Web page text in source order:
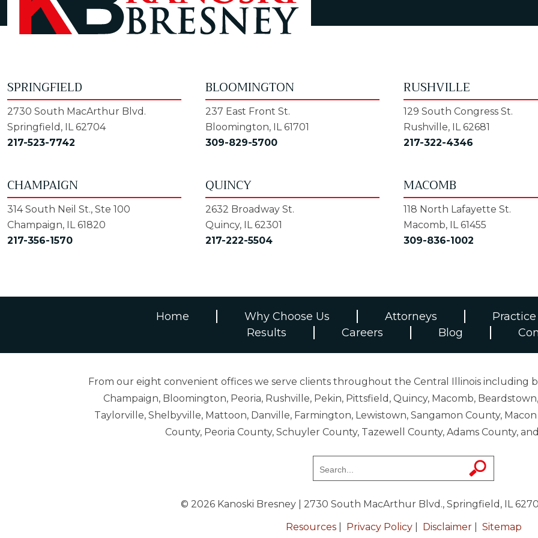
SPRINGFIELD
2730 South MacArthur Blvd.
Springfield, IL 62704
217-523-7742
BLOOMINGTON
237 East Front St.
Bloomington, IL 61701
309-829-5700
RUSHVILLE
129 South Congress St.
Rushville, IL 62681
217-322-4346
CHAMPAIGN
314 South Neil St., Ste 100
Champaign, IL 61820
217-356-1570
QUINCY
2632 Broadway St.
Quincy, IL 62301
217-222-5504
MACOMB
118 North Lafayette St.
Macomb, IL 61455
309-836-1002
Home Why Choose Us Attorneys
Results
Careers Blog
From our eight convenient offices we serve clients throughout the Central Illinois including
Champaign, Bloomington, Peoria, Rushville, Pekin, Pittsfield, Quincy, Macomb,
Taylorville, Shelbyville, Mattoon, Danville, Farmington, Lewistown, Sangamon County,
County, Peoria County, Schuyler County, Tazewell County, Adams County,
© 2026 Kanoski Bresney | 2730 South MacArthur Blvd., Springfield, IL
Resources| Privacy Policy| Disclaimer| Sitemap